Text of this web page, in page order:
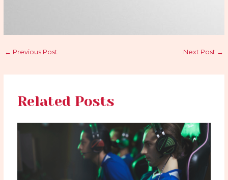
← Previous Post Next Post →
Related Posts